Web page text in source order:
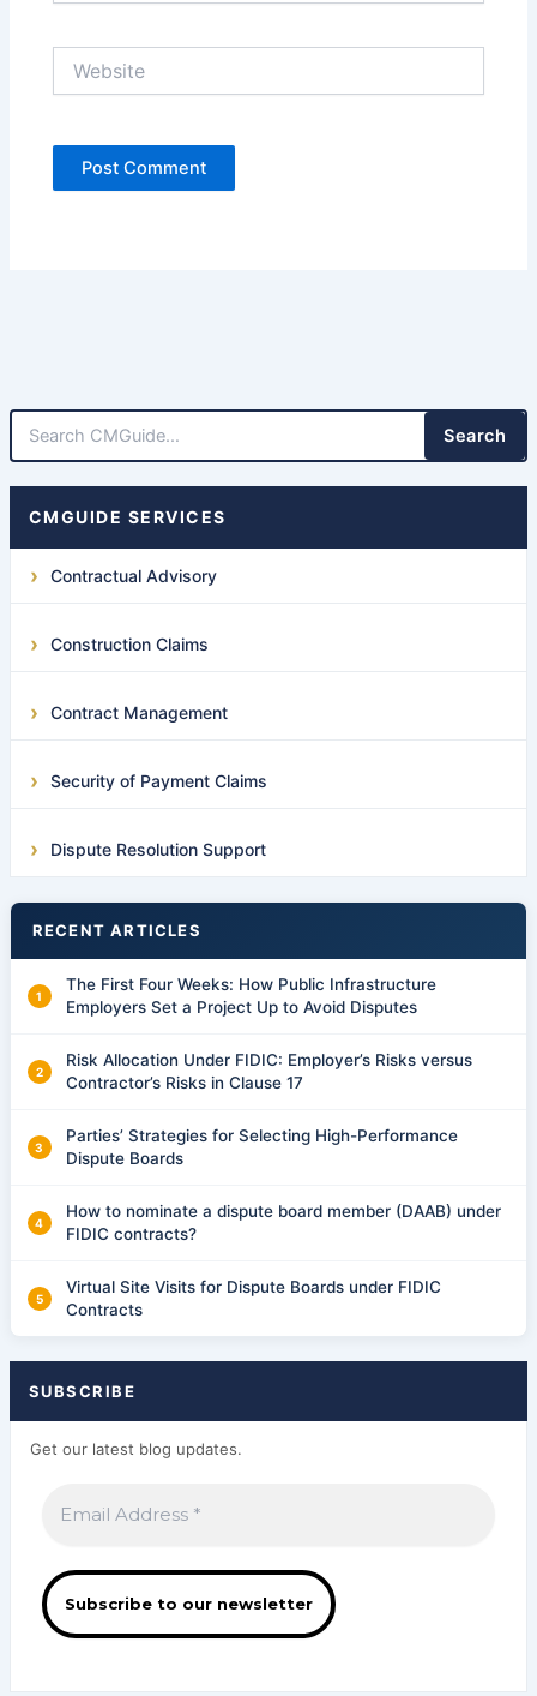
Search
CMGUIDE SERVICES
Contractual Advisory
Construction Claims
Contract Management
Security of Payment Claims
Dispute Resolution Support
RECENT ARTICLES
The First Four Weeks: How Public Infrastructure
Employers Set a Project Up to Avoid Disputes
Risk Allocation Under FIDIC: Employer’s Risks versus
Contractor’s Risks in Clause 17
Parties’ Strategies for Selecting High-Performance
Dispute Boards
How to nominate a dispute board member (DAAB) under
FIDIC contracts?
Virtual Site Visits for Dispute Boards under FIDIC
Contracts
SUBSCRIBE
Get our latest blog updates.